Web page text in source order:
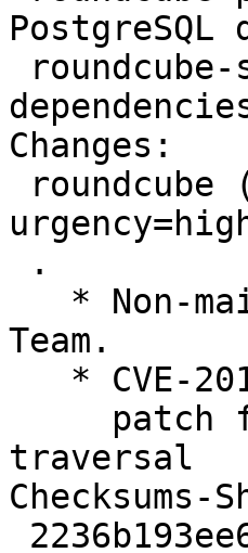
PostgreSQL
Changes:
Team.
traversal
Checksums-